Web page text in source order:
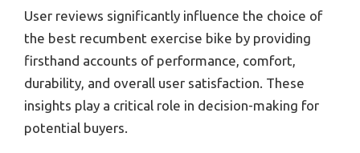
User reviews significantly influence the choice of
the best recumbent exercise bike by providing
firsthand accounts of performance, comfort,
durability, and overall user satisfaction. These
insights play a critical role in decision-making for
potential buyers.